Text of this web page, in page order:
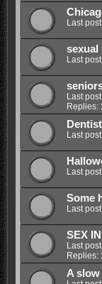
Last
sexual
Last
Last
Replies:
Dentist
Last
Last
Some
Last
SEX
Last
Replies:
A slow